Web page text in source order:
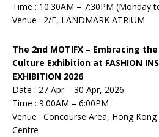
Time : 10:30AM – 7:30PM (Monday
Venue : 2/F, LANDMARK ATRIUM
The 2nd MOTIFX – Embracing
Culture Exhibition at FASHION
EXHIBITION 2026
Date : 27 Apr – 30 Apr, 2026
Time : 9:00AM – 6:00PM
Venue : Concourse Area, Hong
Centre